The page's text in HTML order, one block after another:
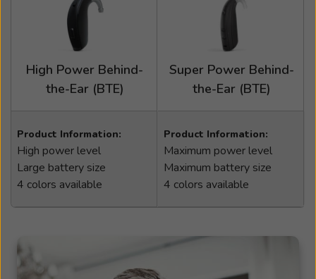
High Power Behind-
the-Ear (BTE)
Product Information:
High power level
Large battery size
4 colors available
Super Power Behind-
the-Ear (BTE)
Product Information:
Maximum power level
Maximum battery size
4 colors available